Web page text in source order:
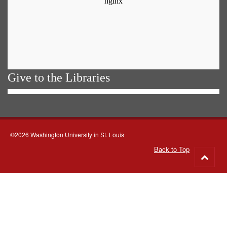
Give to the Libraries
©2026 Washington University in St. Louis
Back to Top
to